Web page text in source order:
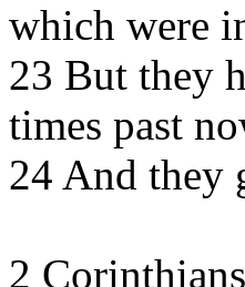
which were
23 But they
times past
24 And they
2